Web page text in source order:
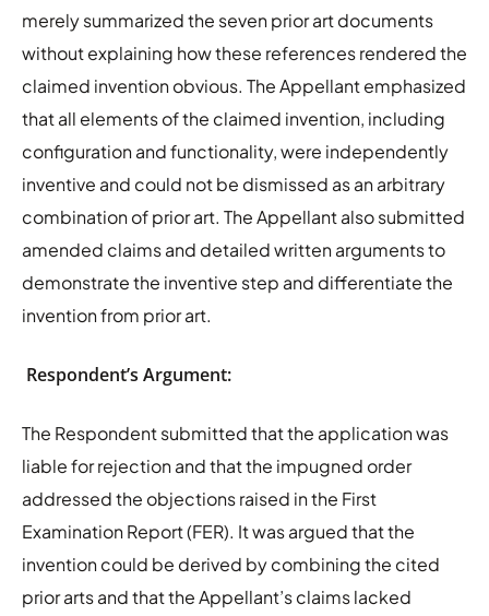
merely summarized the seven prior art documents
without explaining how these references rendered the
claimed invention obvious. The Appellant emphasized
that all elements of the claimed invention, including
configuration and functionality, were independently
inventive and could not be dismissed as an arbitrary
combination of prior art. The Appellant also submitted
amended claims and detailed written arguments to
demonstrate the inventive step and differentiate the
invention from prior art.
Respondent’s Argument:
The Respondent submitted that the application was
liable for rejection and that the impugned order
addressed the objections raised in the First
Examination Report (FER). It was argued that the
invention could be derived by combining the cited
prior arts and that the Appellant’s claims lacked